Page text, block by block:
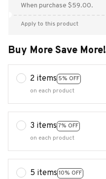
When purchase $59.00.
Apply to this product
Buy More Save More!
2 items 5% OFF
on each product
3 items 7% OFF
on each product
5 items 10% OFF